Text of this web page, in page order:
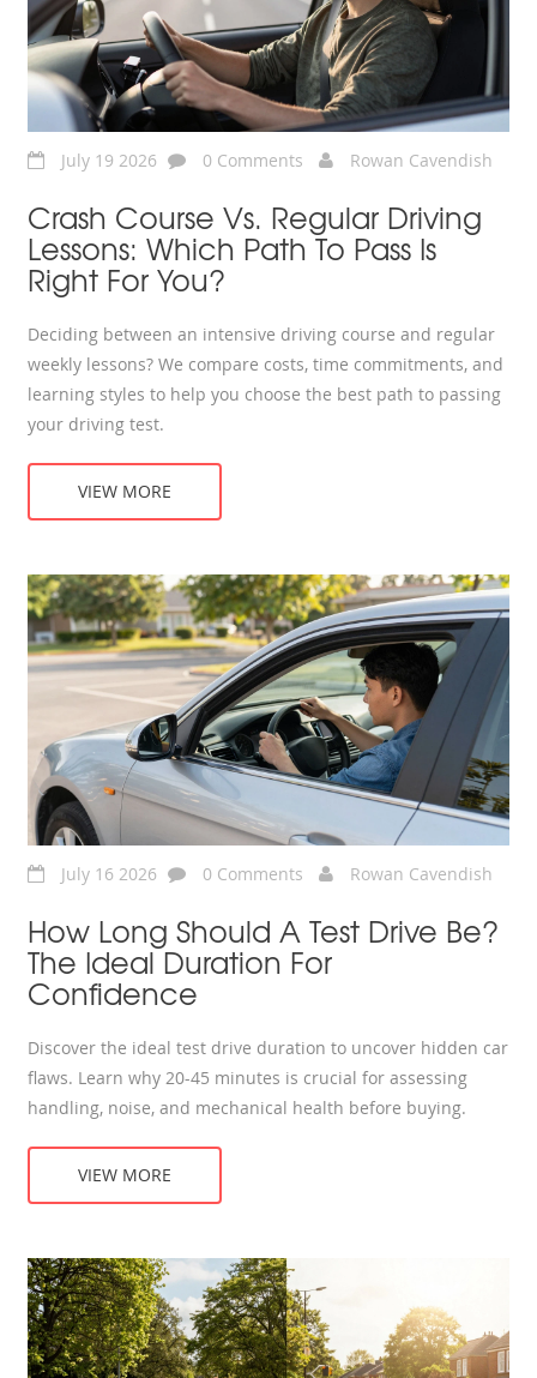
July 19 2026 0 Comments Rowan Cavendish
Crash Course Vs. Regular Driving
Lessons: Which Path To Pass Is
Right For You?
Deciding between an intensive driving course and regular
weekly lessons? We compare costs, time commitments, and
learning styles to help you choose the best path to passing
your driving test.
VIEW MORE
July 16 2026 0 Comments Rowan Cavendish
How Long Should A Test Drive Be?
The Ideal Duration For
Confidence
Discover the ideal test drive duration to uncover hidden car
flaws. Learn why 20-45 minutes is crucial for assessing
handling, noise, and mechanical health before buying.
VIEW MORE